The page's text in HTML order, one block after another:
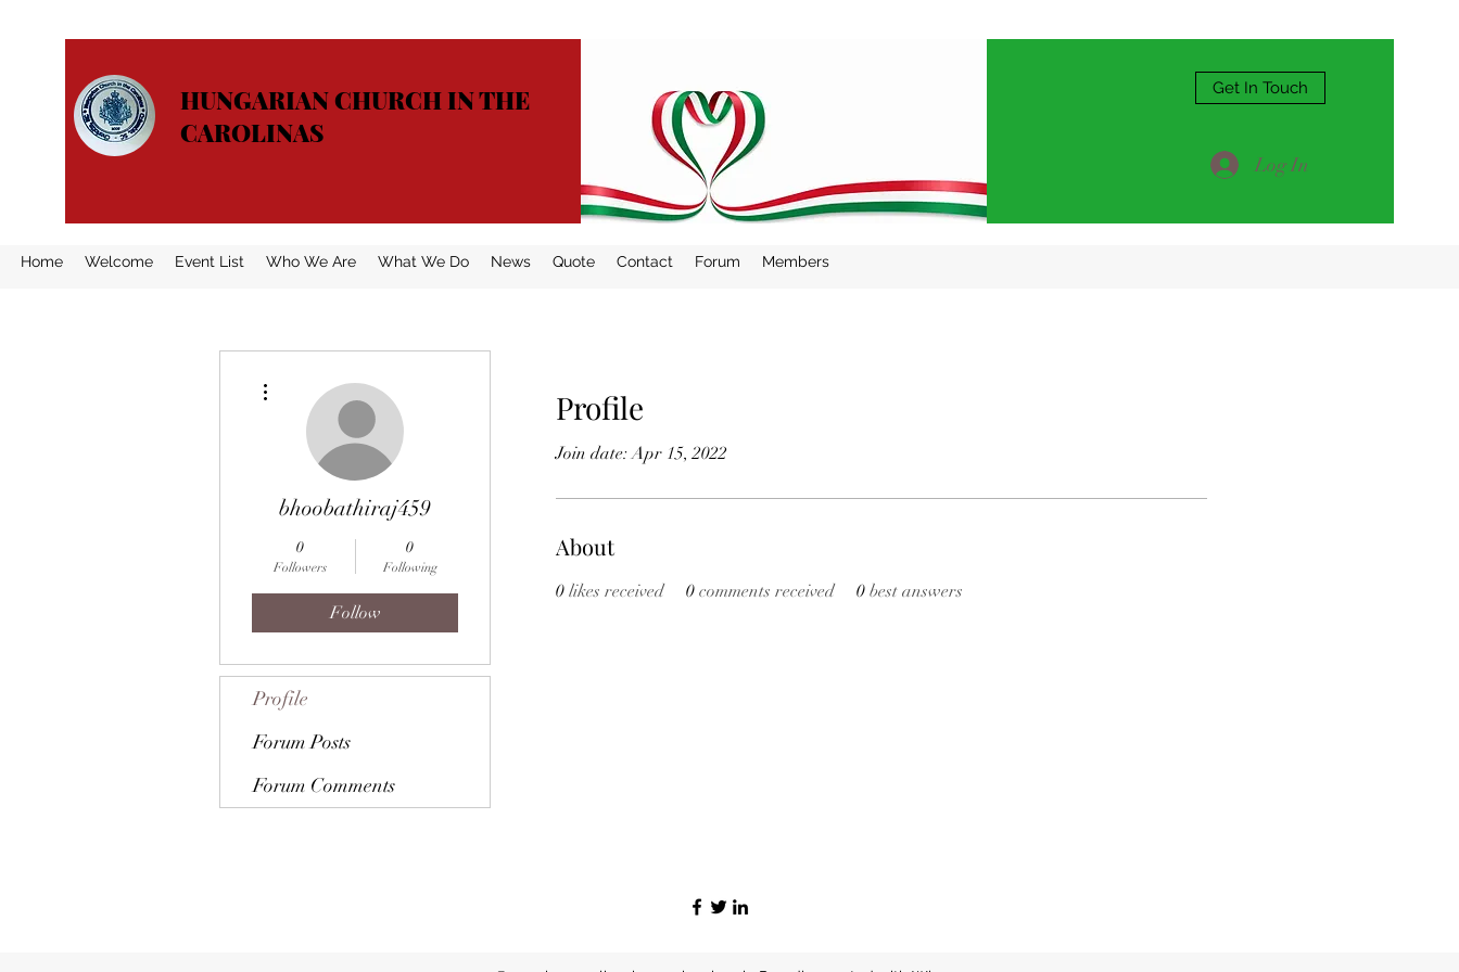
HUNGARIAN CHURCH IN THE
CAROLINAS
Get In Touch
Log In
Home Welcome Event List Who We Are What We Do News Quote Contact Forum Members
Profile
Join date: Apr 15, 2022
About
0 likes received 0 comments received 0 best answers
bhoobathiraj459
0
Followers
0
Following
Follow
Profile
Forum Posts
Forum Comments